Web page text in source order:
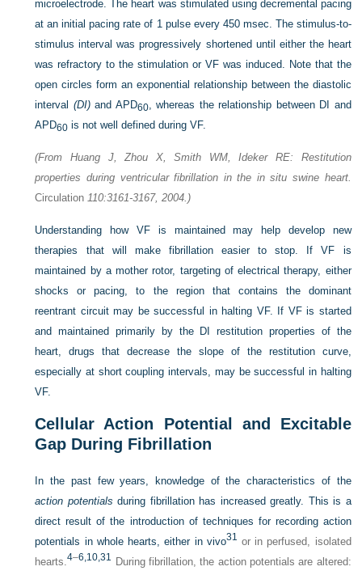
microelectrode. The heart was stimulated using decremental pacing
at an initial pacing rate of 1 pulse every 450 msec. The stimulus-to-
stimulus interval was progressively shortened until either the heart
was refractory to the stimulation or VF was induced. Note that the
open circles form an exponential relationship between the diastolic
interval (DI)and APD60, whereas the relationship between DI and
APD60 is not well defined during VF.
(From Huang J, Zhou X, Smith WM, Ideker RE: Restitution
properties during ventricular fibrillation in the in situ swine heart.
Circulation110:3161-3167, 2004.)
Understanding how VF is maintained may help develop new
therapies that will make fibrillation easier to stop. If VF is
maintained by a mother rotor, targeting of electrical therapy, either
shocks or pacing, to the region that contains the dominant
reentrant circuit may be successful in halting VF. If VF is started
and maintained primarily by the DI restitution properties of the
heart, drugs that decrease the slope of the restitution curve,
especially at short coupling intervals, may be successful in halting
VF.
Cellular Action Potential and Excitable
Gap During Fibrillation
In the past few years, knowledge of the characteristics of the
action potentials during fibrillation has increased greatly. This is a
direct result of the introduction of techniques for recording action
potentials in whole hearts, either in vivo31 or in perfused, isolated
hearts.4–6 ,10 ,31
During fibrillation, the action potentials are altered: